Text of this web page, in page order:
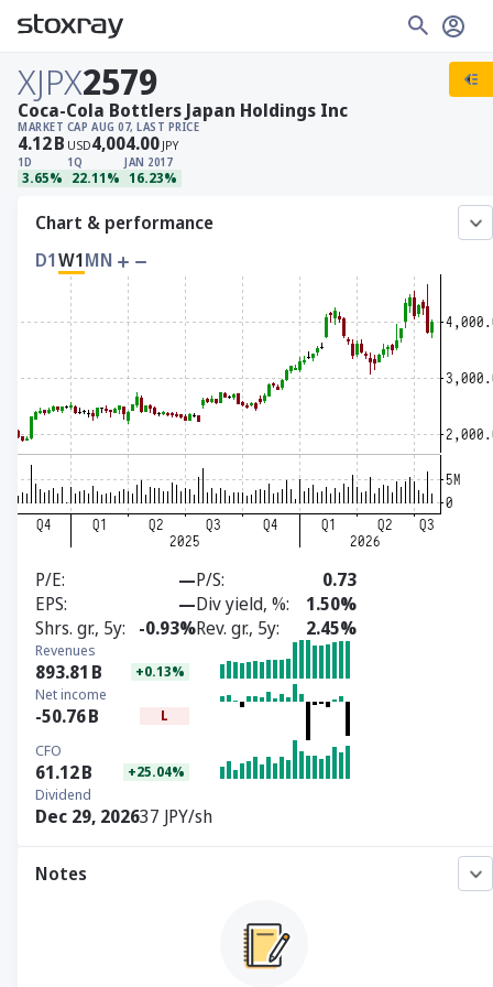
XJPX2579
MARKET CAP
4.12B USD
AUG 07, LAST PRICE
4,004.00 JPY
1D
3.65%
1Q
22.11%
JAN 2017
16.23%
Coca-Cola Bottlers Japan Holdings Inc
Chart & performance
D1W1MN
P/E —P/S
0.73
EPS
—Div yield, %
1.50%
Shrs. gr., 5y
-0.93%Rev. gr., 5y 2.45%
Revenues
893.81 B +0.13%
Net income
-50.76B L
CFO
61.12B +25.04%
Dividend
Dec 29, 202637 JPY/sh
Notes